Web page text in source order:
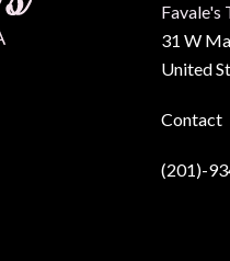
Favale's
31 W
United
Contact
(201)-